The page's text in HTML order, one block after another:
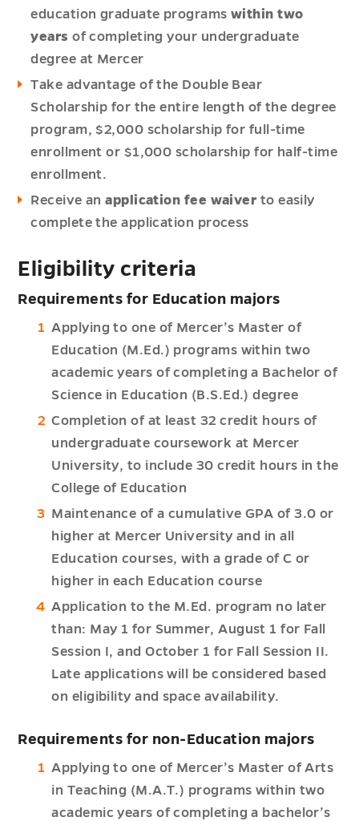
education graduate programs within two
years of completing your undergraduate
degree at Mercer
Take advantage of the Double Bear
Scholarship for the entire length of the degree
program, $2,000 scholarship for full-time
enrollment or $1,000 scholarship for half-time
enrollment.
Receive an application fee waiver to easily
complete the application process
Eligibility criteria
Requirements for Education majors
Applying to one of Mercer’s Master of
Education (M.Ed.) programs within two
academic years of completing a Bachelor of
Science in Education (B.S.Ed.) degree
Completion of at least 32 credit hours of
undergraduate coursework at Mercer
University, to include 30 credit hours in the
College of Education
Maintenance of a cumulative GPA of 3.0 or
higher at Mercer University and in all
Education courses, with a grade of C or
higher in each Education course
Application to the M.Ed. program no later
than: May 1 for Summer, August 1 for Fall
Session I, and October 1 for Fall Session II.
Late applications will be considered based
on eligibility and space availability.
Requirements for non-Education majors
Applying to one of Mercer’s Master of Arts
in Teaching (M.A.T.) programs within two
academic years of completing a bachelor’s